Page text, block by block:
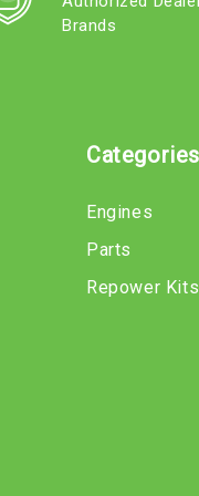
Brands
Categories
Engines
Parts
Repower Kits